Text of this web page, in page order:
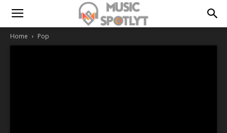
Home Pop